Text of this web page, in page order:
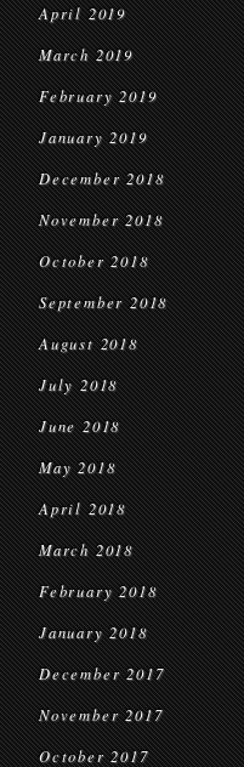
April 2019
March 2019
February 2019
January 2019
December 2018
November 2018
October 2018
September 2018
August 2018
July 2018
June 2018
May 2018
April 2018
March 2018
February 2018
January 2018
December 2017
November 2017
October 2017